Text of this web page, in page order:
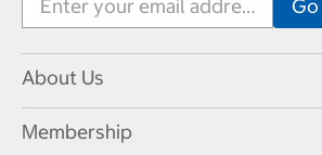
About Us
Membership